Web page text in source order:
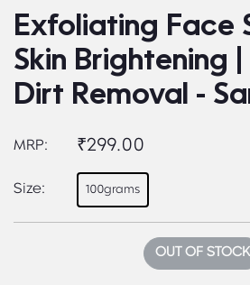
Exfoliating Face
Skin Brightening |
Dirt Removal -
MRP: ₹299.00
Size: 100grams
OUT OF STOCK